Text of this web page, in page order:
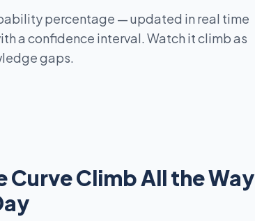
percentage — updated in real time
a confidence interval. Watch it climb as
gaps.
Curve Climb All the Way